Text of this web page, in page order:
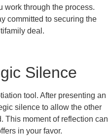
work through the process.
committed to securing the
deal.
Silence
tool. After presenting an
silence to allow the other
This moment of reflection can
in your favor.